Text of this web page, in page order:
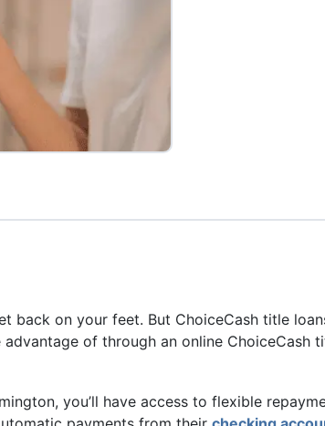
back on your feet. But ChoiceCash title
of through an online ChoiceCash
you’ll have access to flexible